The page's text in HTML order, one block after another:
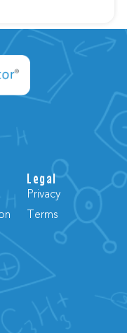
Legal
Privacy
Terms